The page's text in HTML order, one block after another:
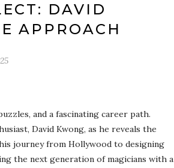
DAVID
APPROACH
and a fascinating career path.
David Kwong, as he reveals the
journey from Hollywood to designing
the next generation of magicians with a